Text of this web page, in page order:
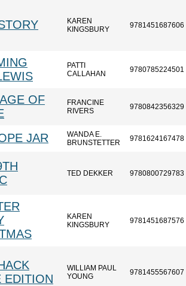
KAREN
KINGSBURY
9781451687606
PATTI
CALLAHAN
9780785224501
OF
FRANCINE
RIVERS
9780842356329
JAR
WANDA E.
BRUNSTETTER
9781624167478
TED DEKKER 9780800729783
KAREN
KINGSBURY
9781451687576
EDITION
WILLIAM PAUL
YOUNG
9781455567607